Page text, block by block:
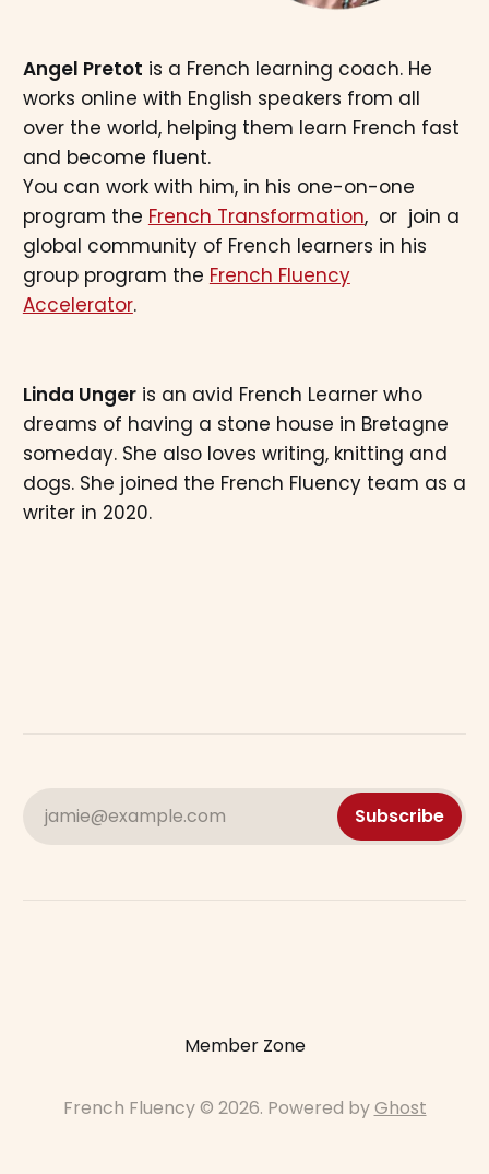
Angel Pretot is a French learning coach. He
works online with English speakers from all
over the world, helping them learn French fast
and become fluent.
You can work with him, in his one-on-one
program the French Transformation, or join a
global community of French learners in his
group program the French Fluency
Accelerator.
Linda Ungeris an avid French Learner who
dreams of having a stone house in Bretagne
someday. She also loves writing, knitting and
dogs. She joined the French Fluency team as a
writer in 2020.
jamie@example.com Subscribe
Member Zone
French Fluency © 2026. Powered byGhost